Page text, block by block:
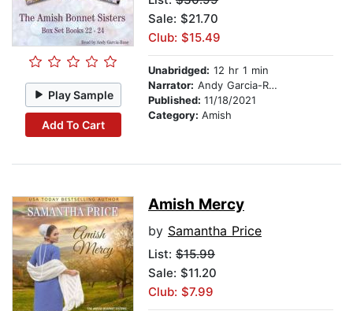
Play Sample
Add To Cart
Sale: $21.70
Club: $15.49
Unabridged: 12 hr 1 min
Narrator: Andy Garcia-Ruse
Published: 11/18/2021
Category: Amish
Amish Mercy
by Samantha Price
List: $15.99
Sale: $11.20
Club: $7.99